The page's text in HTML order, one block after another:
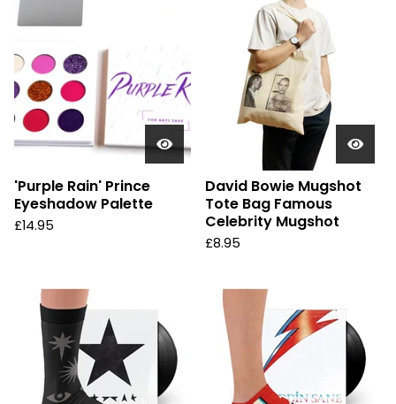
'Purple Rain' Prince
Eyeshadow Palette
£14.95
David Bowie Mugshot
Tote Bag Famous
Celebrity Mugshot
£8.95